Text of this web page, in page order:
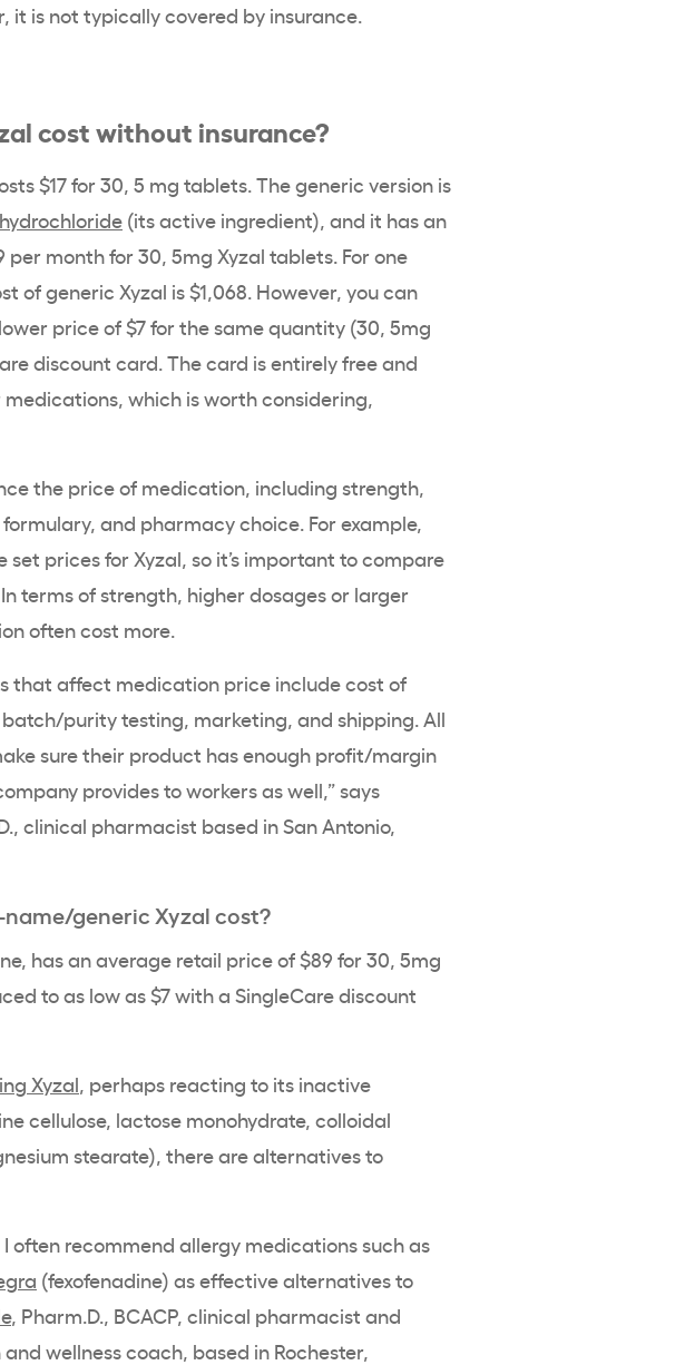
it is not typically covered by insurance.
cost without insurance?
$17 for 30, 5 mg tablets. The generic version is
(its active ingredient), and it has an
month for 30, 5mg Xyzal tablets. For one
of generic Xyzal is $1,068. However, you can
price of $7 for the same quantity (30, 5mg
discount card. The card is entirely free and
medications, which is worth considering,
the price of medication, including strength,
and pharmacy choice. For example,
prices for Xyzal, so it’s important to compare
terms of strength, higher dosages or larger
often cost more.
that affect medication price include cost of
purity testing, marketing, and shipping. All
sure their product has enough profit/margin
provides to workers as well,” says
clinical pharmacist based in San Antonio,
generic Xyzal cost?
has an average retail price of $89 for 30, 5mg
to as low as $7 with a SingleCare discount
Xyzal, perhaps reacting to its inactive
cellulose, lactose monohydrate, colloidal
stearate), there are alternatives to
I often recommend allergy medications such as
(fexofenadine) as effective alternatives to
, Pharm.D., BCACP, clinical pharmacist and
wellness coach, based in Rochester,